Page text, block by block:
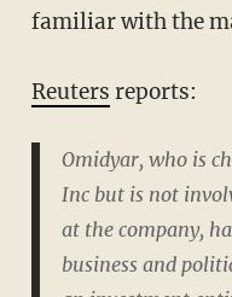
familiar with the
Reuters reports:
Omidyar, who is
Inc but is not
at the company,
business and